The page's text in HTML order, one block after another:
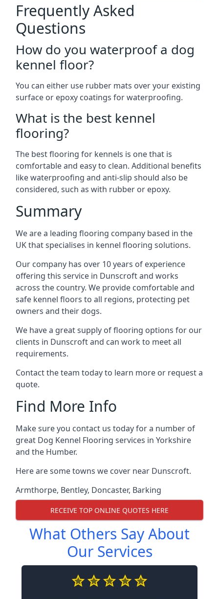
Frequently Asked
Questions
How do you waterproof a dog
kennel floor?
You can either use rubber mats over your existing
surface or epoxy coatings for waterproofing.
What is the best kennel
flooring?
The best flooring for kennels is one that is
comfortable and easy to clean. Additional benefits
like waterproofing and anti-slip should also be
considered, such as with rubber or epoxy.
Summary
We are a leading flooring company based in the
UK that specialises in kennel flooring solutions.
Our company has over 10 years of experience
offering this service in Dunscroft and works
across the country. We provide comfortable and
safe kennel floors to all regions, protecting pet
owners and their dogs.
We have a great supply of flooring options for our
clients in Dunscroft and can work to meet all
requirements.
Contact the team today to learn more or request a
quote.
Find More Info
Make sure you contact us today for a number of
great Dog Kennel Flooring services in Yorkshire
and the Humber.
Here are some towns we cover near Dunscroft.
Armthorpe, Bentley, Doncaster, Barking
RECEIVE TOP ONLINE QUOTES HERE
What Others Say About
Our Services